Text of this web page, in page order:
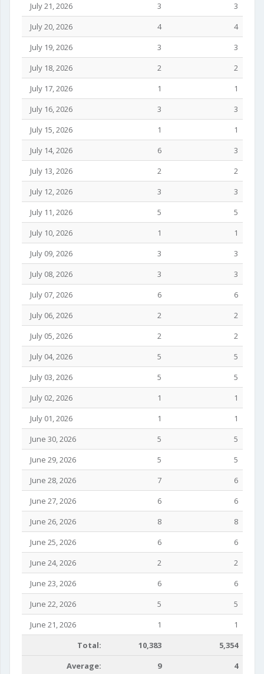
July 21, 2026
3
3
July 20, 2026
4
4
July 19, 2026
3
3
July 18, 2026
2
2
July 17, 2026
1
1
July 16, 2026
3
3
July 15, 2026
1
1
July 14, 2026
6
3
July 13, 2026
2
2
July 12, 2026
3
3
July 11, 2026
5
5
July 10, 2026
1
1
July 09, 2026
3
3
July 08, 2026
3
3
July 07, 2026
6
6
July 06, 2026
2
2
July 05, 2026
2
2
July 04, 2026
5
5
July 03, 2026
5
5
July 02, 2026
1
1
July 01, 2026
1
1
June 30, 2026
5
5
June 29, 2026
5
5
June 28, 2026
7
6
June 27, 2026
6
6
June 26, 2026
8
8
June 25, 2026
6
6
June 24, 2026
2
2
June 23, 2026
6
6
June 22, 2026
5
5
June 21, 2026
1
1
Total:
10,383
5,354
Average:
9 4